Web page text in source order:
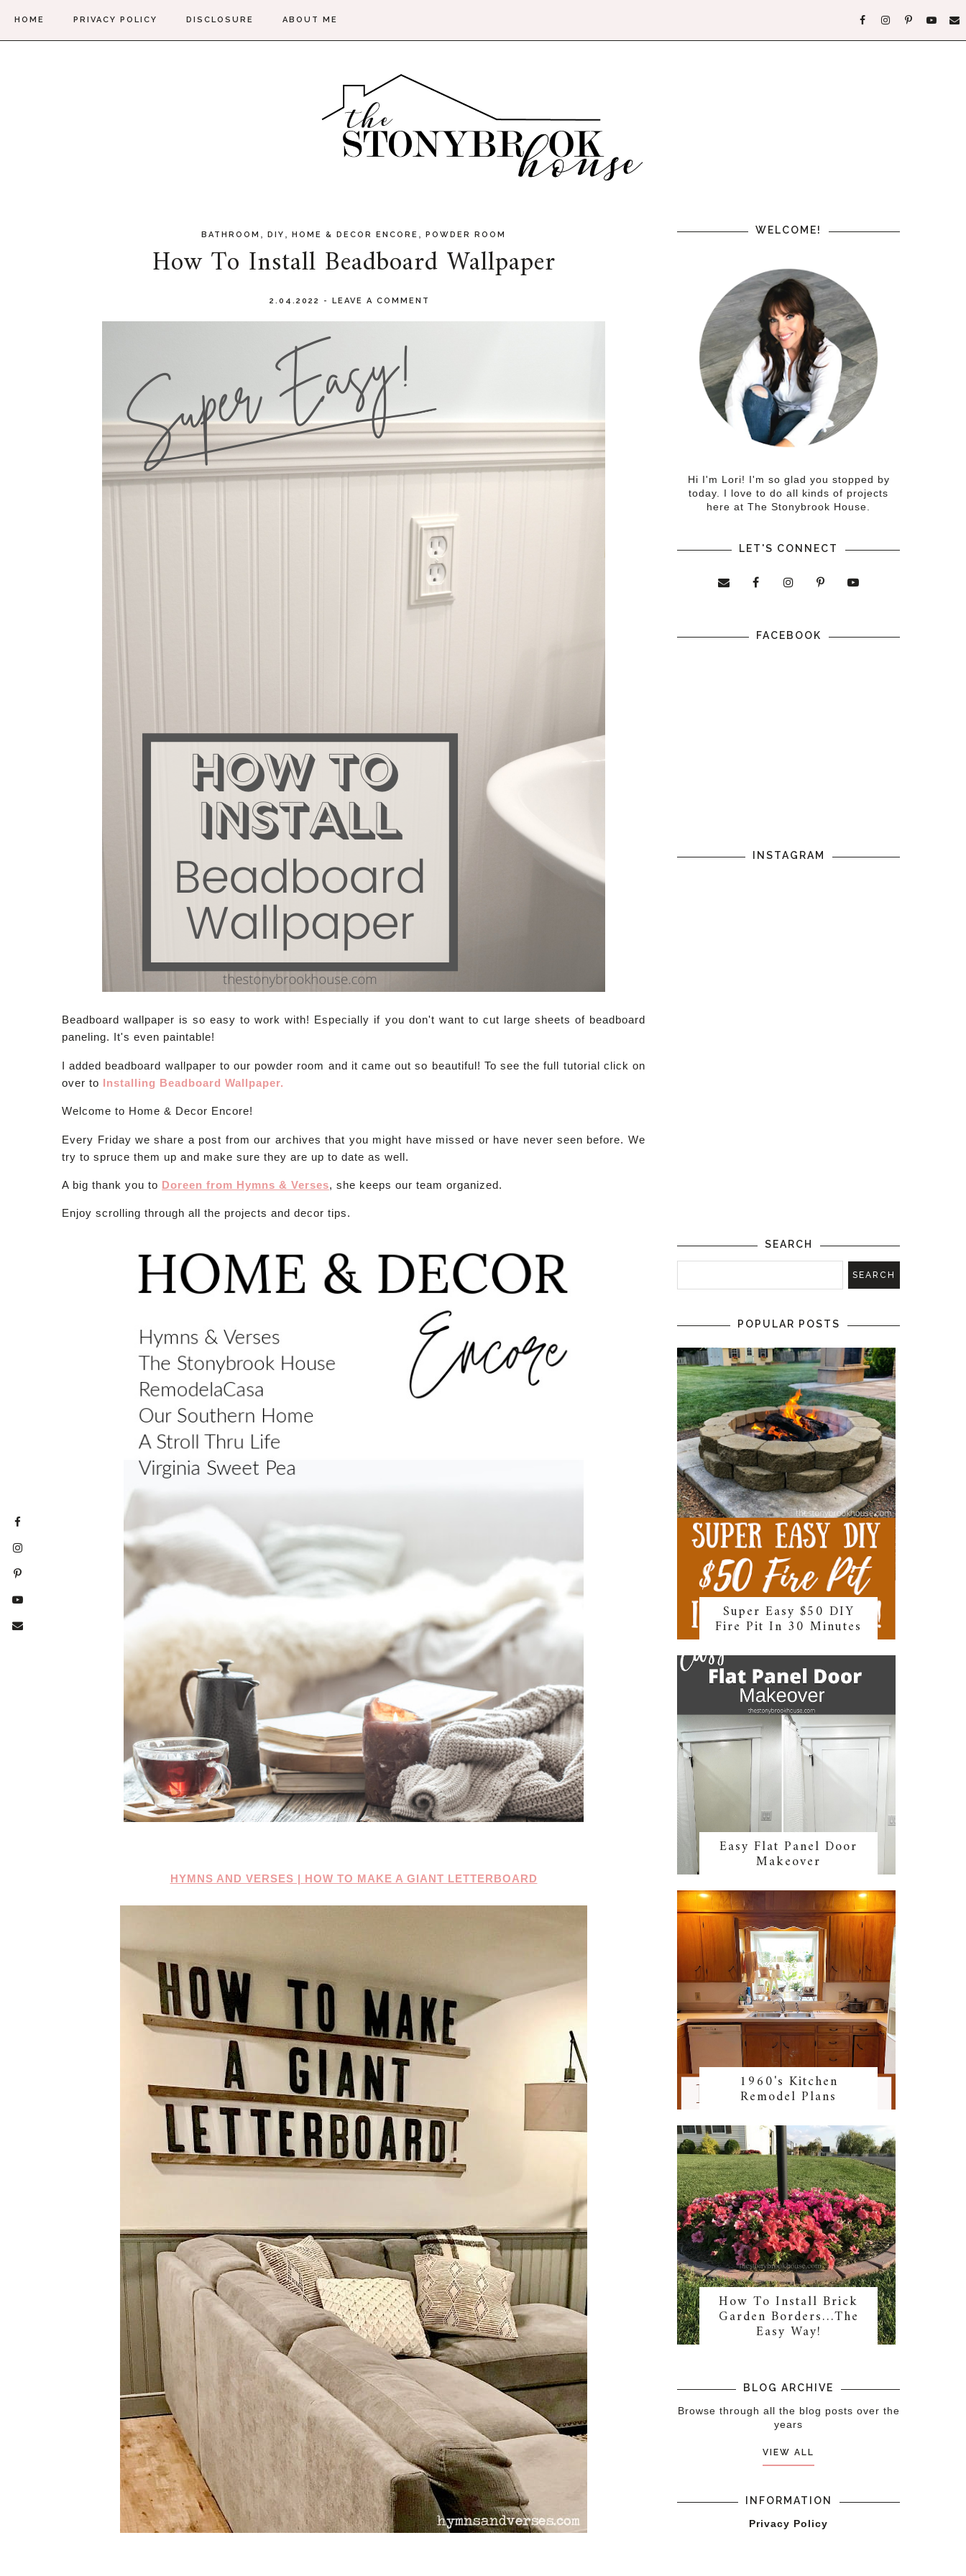
HOME PRIVACY POLICY DISCLOSURE ABOUT ME
BATHROOM DIY HOME & DECOR ENCORE POWDER ROOM
How To Install Beadboard Wallpaper
2.04.2022 - LEAVE A COMMENT
Beadboard wallpaper is so easy to work with! Especially if you don't want to cut large sheets of beadboard
paneling. It's even paintable!
I added beadboard wallpaper to our powder room and it came out so beautiful! To see the full tutorial click on
over to Installing Beadboard Wallpaper.
Welcome to Home & Decor Encore!
Every Friday we share a post from our archives that you might have missed or have never seen before. We
try to spruce them up and make sure they are up to date as well.
A big thank you to Doreen from Hymns & Verses, she keeps our team organized.
Enjoy scrolling through all the projects and decor tips.
HYMNS AND VERSES | HOW TO MAKE A GIANT LETTERBOARD
WELCOME!
Hi I'm Lori! I'm so glad you stopped by
today. I love to do all kinds of projects
here at The Stonybrook House.
LET'S CONNECT
FACEBOOK
INSTAGRAM
SEARCH
POPULAR POSTS
Super Easy $50 DIY
Fire Pit In 30 Minutes
Easy Flat Panel Door
Makeover
1960's Kitchen
Remodel Plans
How To Install Brick
Garden Borders…The
Easy Way!
BLOG ARCHIVE
Browse through all the blog posts over the
years
VIEW ALL
INFORMATION
Privacy Policy